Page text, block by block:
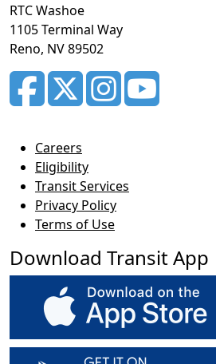
RTC Washoe
1105 Terminal Way
Reno, NV 89502
Careers
Eligibility
Transit Services
Privacy Policy
Terms of Use
Download Transit App